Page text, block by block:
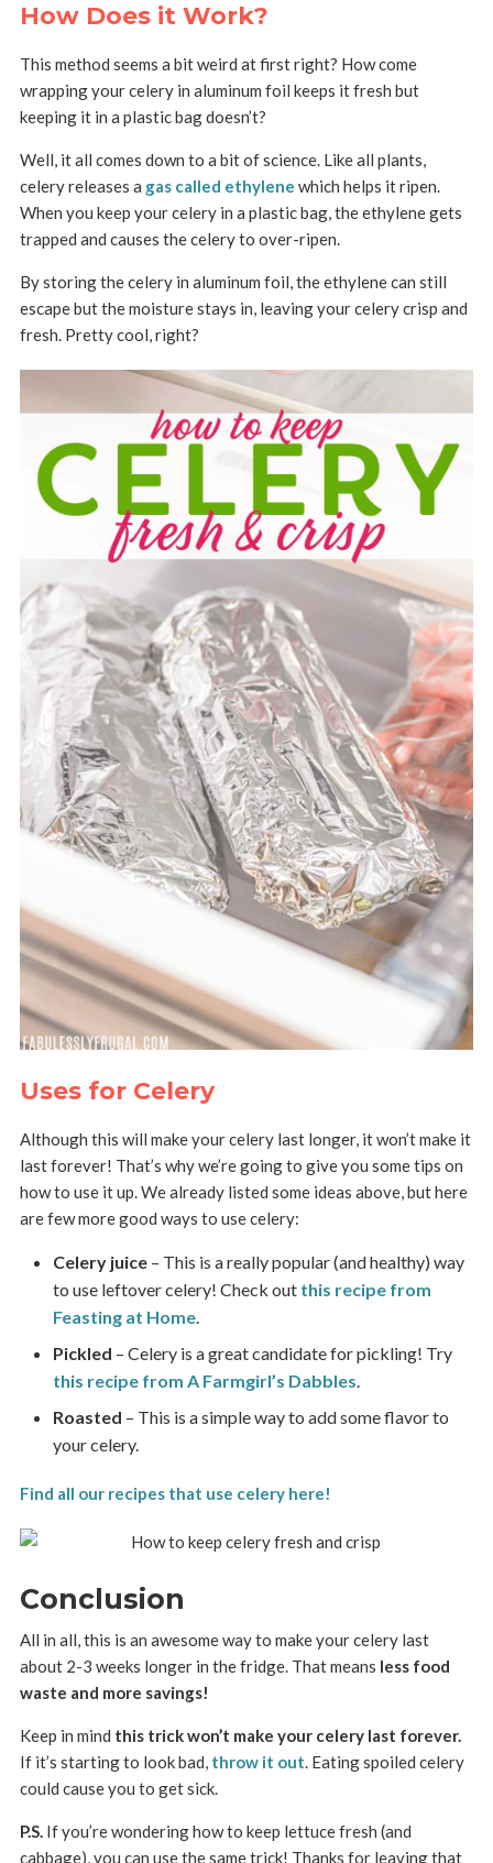
How Does it Work?
This method seems a bit weird at first right? How come
wrapping your celery in aluminum foil keeps it fresh but
keeping it in a plastic bag doesn’t?
Well, it all comes down to a bit of science. Like all plants,
celery releases a gas called ethylene which helps it ripen.
When you keep your celery in a plastic bag, the ethylene gets
trapped and causes the celery to over-ripen.
By storing the celery in aluminum foil, the ethylene can still
escape but the moisture stays in, leaving your celery crisp and
fresh. Pretty cool, right?
Uses for Celery
Although this will make your celery last longer, it won’t make it
last forever! That’s why we’re going to give you some tips on
how to use it up. We already listed some ideas above, but here
are few more good ways to use celery:
Celery juice– This is a really popular (and healthy) way
to use leftover celery! Check out this recipe from
Feasting at Home.
Pickled – Celery is a great candidate for pickling! Try
this recipe from A Farmgirl’s Dabbles.
Roasted – This is a simple way to add some flavor to
your celery.
Find all our recipes that use celery here!
Conclusion
All in all, this is an awesome way to make your celery last
about 2-3 weeks longer in the fridge. That means less food
waste and more savings!
Keep in mind this trick won’t make your celery last forever.
If it’s starting to look bad, throw it out. Eating spoiled celery
could cause you to get sick.
P.S. If you’re wondering how to keep lettuce fresh (and
cabbage), you can use the same trick! Thanks for leaving that